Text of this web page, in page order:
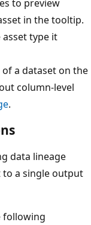
to preview
in the tooltip.
type it
a dataset on the
column-level
.
data lineage
to a single output
following